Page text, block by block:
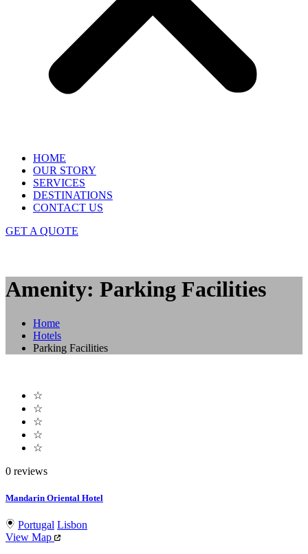
HOME
OUR STORY
SERVICES
DESTINATIONS
CONTACT US
GET A QUOTE
Amenity: Parking Facilities
Home
Hotels
Parking Facilities
☆
☆
☆
☆
☆
0 reviews
Mandarin Oriental Hotel
Portugal Lisbon
View Map